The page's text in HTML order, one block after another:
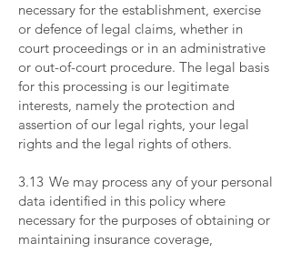
necessary for the establishment, exercise
or defence of legal claims, whether in
court proceedings or in an administrative
or out-of-court procedure. The legal basis
for this processing is our legitimate
interests, namely the protection and
assertion of our legal rights, your legal
rights and the legal rights of others.
3.13 We may process any of your personal
data identified in this policy where
necessary for the purposes of obtaining or
maintaining insurance coverage,